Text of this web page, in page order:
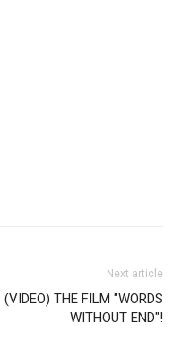
Next article
(VIDEO) THE FILM "WORDS
WITHOUT END"!